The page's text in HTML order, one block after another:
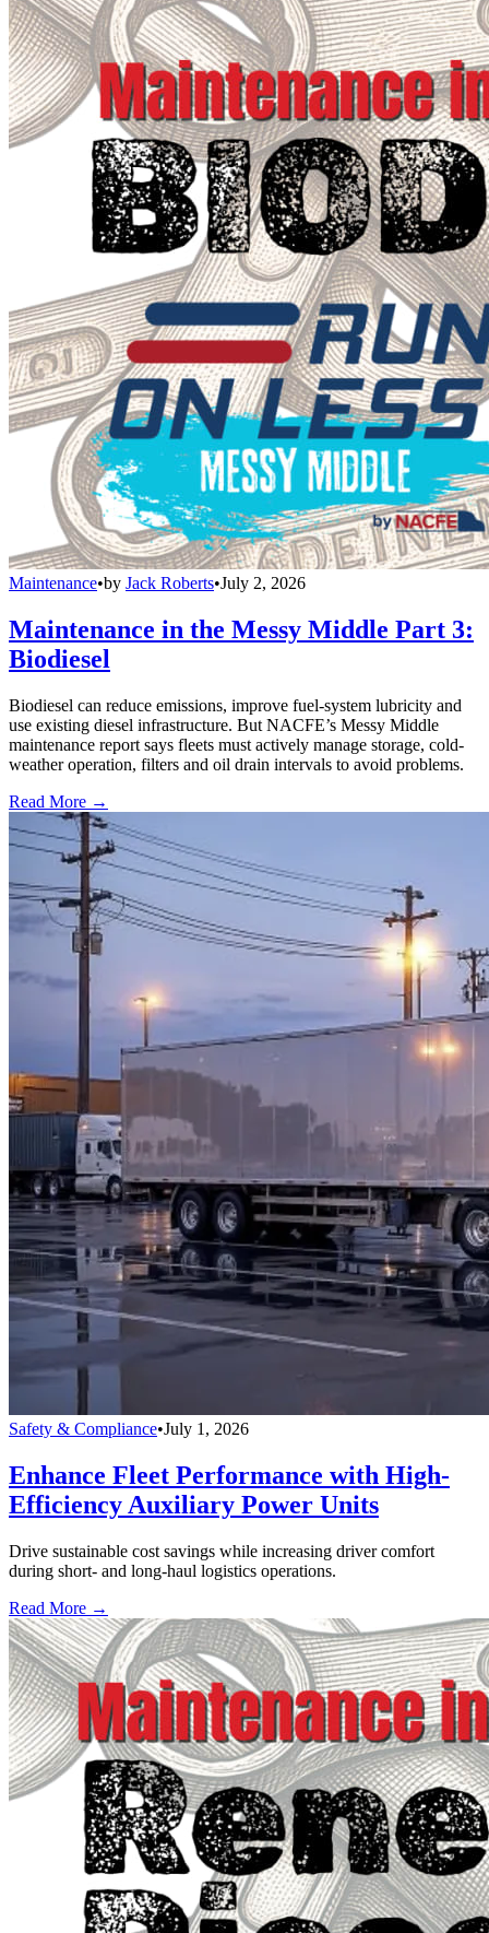
Maintenance•by Jack Roberts•July 2, 2026
Maintenance in the Messy Middle Part 3:
Biodiesel
Biodiesel can reduce emissions, improve fuel-system lubricity and
use existing diesel infrastructure. But NACFE’s Messy Middle
maintenance report says fleets must actively manage storage, cold-
weather operation, filters and oil drain intervals to avoid problems.
Read More →
Safety & Compliance•July 1, 2026
Enhance Fleet Performance with High-
Efficiency Auxiliary Power Units
Drive sustainable cost savings while increasing driver comfort
during short- and long-haul logistics operations.
Read More →